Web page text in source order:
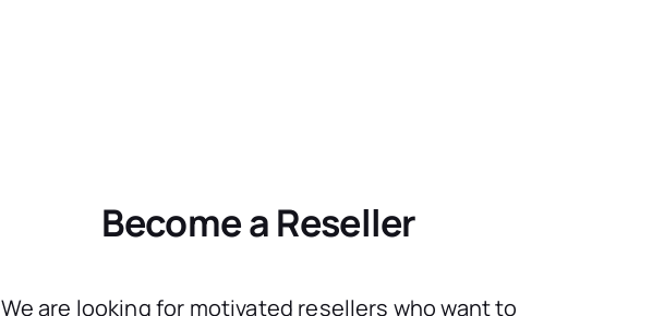
Become a Reseller
We are looking for motivated resellers who want to